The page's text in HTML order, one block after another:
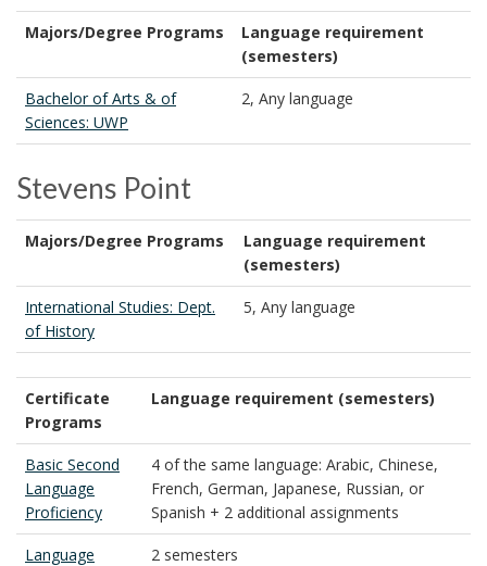
Majors/Degree Programs
Language requirement
(semesters)
Bachelor of Arts & of
Sciences: UWP
2, Any language
Stevens Point
Majors/Degree Programs
Language requirement
(semesters)
International Studies: Dept.
of History
5, Any language
Certificate
Programs
Language requirement (semesters)
Basic Second
Language
Proficiency
4 of the same language: Arabic, Chinese,
French, German, Japanese, Russian, or
Spanish + 2 additional assignments
Language
2 semesters